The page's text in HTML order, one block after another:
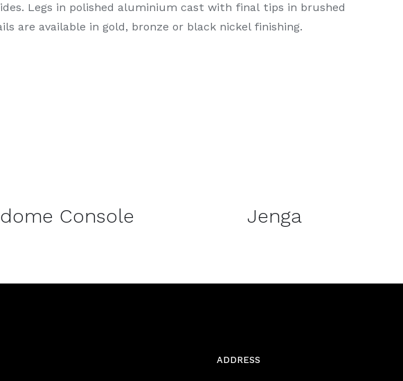
Legs in polished aluminium cast with final tips in brushed
are available in gold, bronze or black nickel finishing.
Console Jenga
ADDRESS